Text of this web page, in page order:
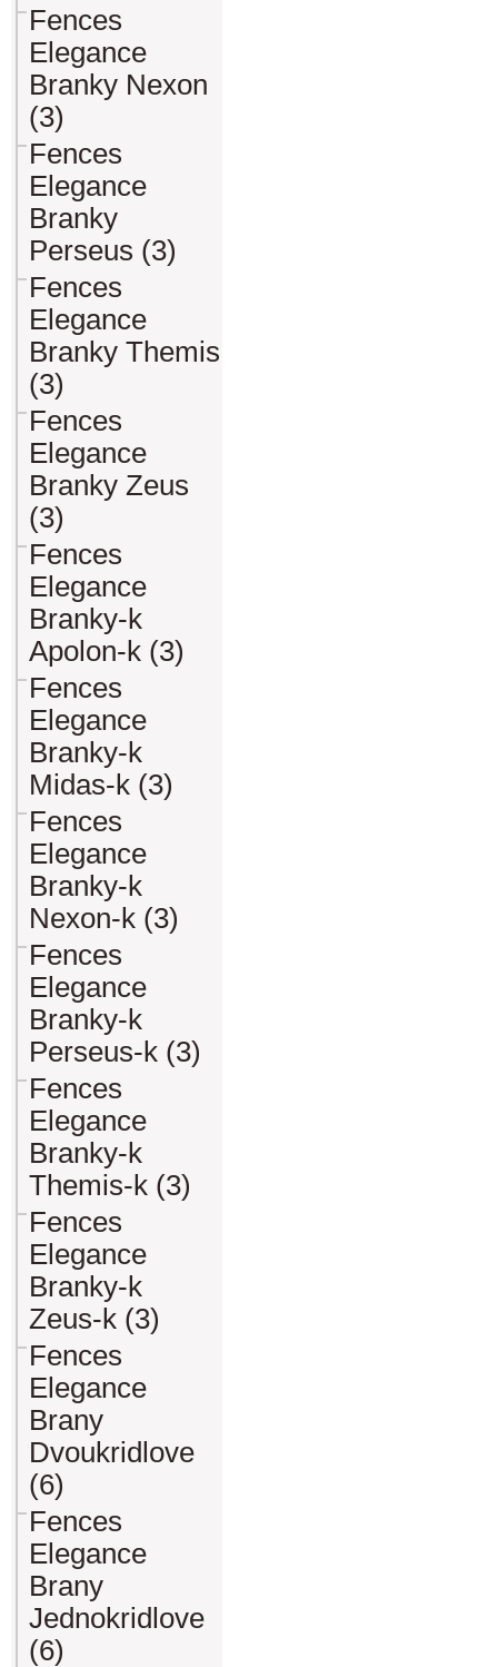
Fences
Elegance
Branky Nexon
(3)
Fences
Elegance
Branky
Perseus (3)
Fences
Elegance
Branky Themis
(3)
Fences
Elegance
Branky Zeus
(3)
Fences
Elegance
Branky-k
Apolon-k (3)
Fences
Elegance
Branky-k
Midas-k (3)
Fences
Elegance
Branky-k
Nexon-k (3)
Fences
Elegance
Branky-k
Perseus-k (3)
Fences
Elegance
Branky-k
Themis-k (3)
Fences
Elegance
Branky-k
Zeus-k (3)
Fences
Elegance
Brany
Dvoukridlove
(6)
Fences
Elegance
Brany
Jednokridlove
(6)